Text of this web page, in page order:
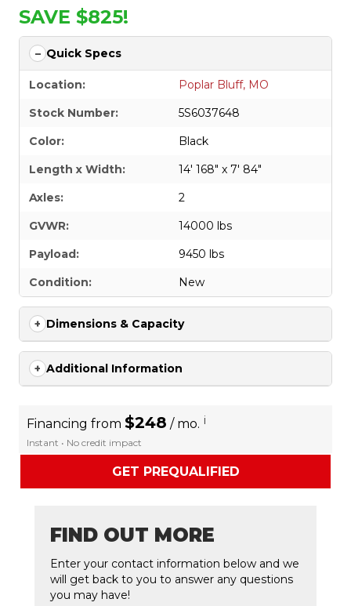
SAVE $825!
Quick Specs
Location:
Poplar Bluff, MO
Stock Number:
5S6037648
Color:
Black
Length x Width:
14' 168" x 7' 84"
Axles:
2
GVWR:
14000 lbs
Payload:
9450 lbs
Condition:
New
Dimensions & Capacity
Additional Information
Financing from $248 / mo. i
Instant • No credit impact
GET PREQUALIFIED
FIND OUT MORE
Enter your contact information below and we
will get back to you to answer any questions
you may have!